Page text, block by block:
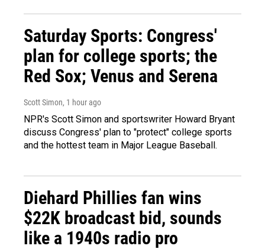
Saturday Sports: Congress'
plan for college sports; the
Red Sox; Venus and Serena
Scott Simon, 1 hour ago
NPR's Scott Simon and sportswriter Howard Bryant
discuss Congress' plan to "protect" college sports
and the hottest team in Major League Baseball.
Diehard Phillies fan wins
$22K broadcast bid, sounds
like a 1940s radio pro